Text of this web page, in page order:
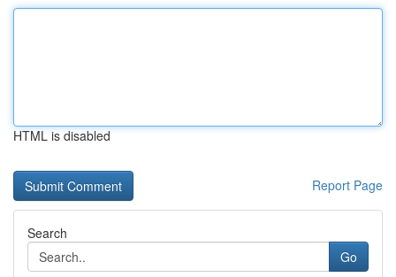
HTML is disabled
Report Page
Search
Go